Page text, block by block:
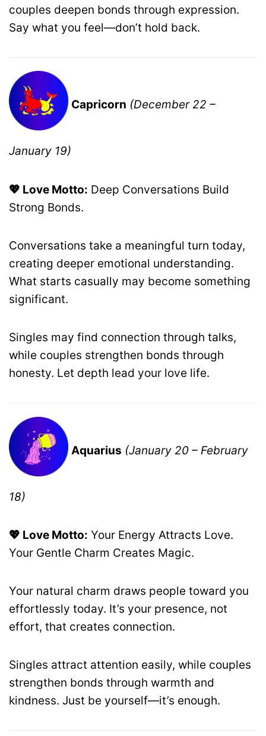
couples deepen bonds through expression.
Say what you feel—don’t hold back.
Capricorn (December 22 –
January 19)
💖 Love Motto: Deep Conversations Build
Strong Bonds.
Conversations take a meaningful turn today,
creating deeper emotional understanding.
What starts casually may become something
significant.
Singles may find connection through talks,
while couples strengthen bonds through
honesty. Let depth lead your love life.
Aquarius (January 20 – February
18)
💖 Love Motto: Your Energy Attracts Love.
Your Gentle Charm Creates Magic.
Your natural charm draws people toward you
effortlessly today. It’s your presence, not
effort, that creates connection.
Singles attract attention easily, while couples
strengthen bonds through warmth and
kindness. Just be yourself—it’s enough.